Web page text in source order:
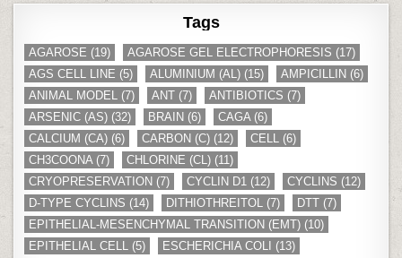
Tags
AGAROSE (19) AGAROSE GEL ELECTROPHORESIS (17)
AGS CELL LINE (5) ALUMINIUM (AL) (15) AMPICILLIN (6)
ANIMAL MODEL (7) ANT (7) ANTIBIOTICS (7)
ARSENIC (AS) (32) BRAIN (6) CAGA (6)
CALCIUM (CA) (6) CARBON (C) (12) CELL (6)
CH3COONA (7) CHLORINE (CL) (11)
CRYOPRESERVATION (7) CYCLIN D1 (12) CYCLINS (12)
D-TYPE CYCLINS (14) DITHIOTHREITOL (7) DTT (7)
EPITHELIAL-MESENCHYMAL TRANSITION (EMT) (10)
EPITHELIAL CELL (5) ESCHERICHIA COLI (13)